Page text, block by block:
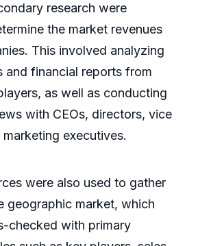
research were
the market revenues
This involved analyzing
and financial reports from
as well as conducting
with CEOs, directors, vice
executives.
were also used to gather
geographic market, which
checked with primary